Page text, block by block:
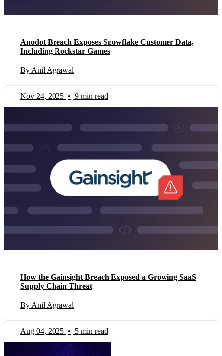
Anodot Breach Exposes Snowflake Customer Data,
Including Rockstar Games
By Anil Agrawal
Nov 24, 2025 • 9 min read
How the Gainsight Breach Exposed a Growing SaaS
Supply Chain Threat
By Anil Agrawal
Aug 04, 2025 • 5 min read